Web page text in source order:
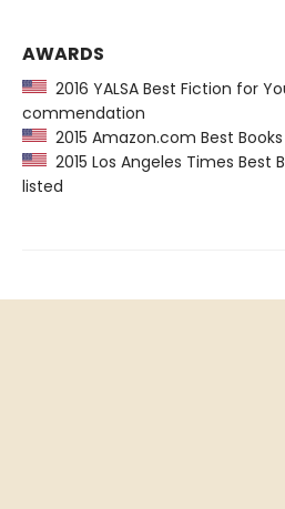
AWARDS
2016 YALSA Best Fiction for
commendation
2015 Amazon.com Best
2015 Los Angeles Times
listed